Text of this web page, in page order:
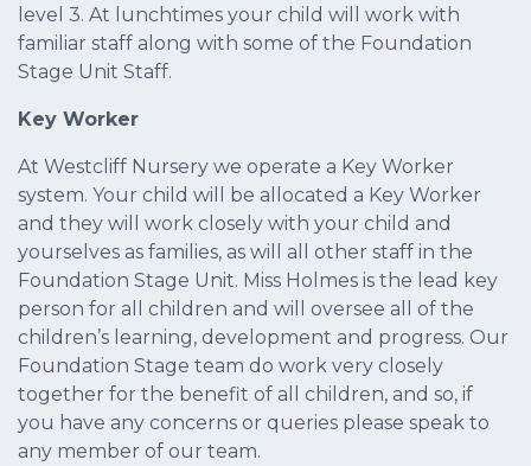
level 3. At lunchtimes your child will work with
familiar staff along with some of the Foundation
Stage Unit Staff.
Key Worker
At Westcliff Nursery we operate a Key Worker
system. Your child will be allocated a Key Worker
and they will work closely with your child and
yourselves as families, as will all other staff in the
Foundation Stage Unit. Miss Holmes is the lead key
person for all children and will oversee all of the
children’s learning, development and progress. Our
Foundation Stage team do work very closely
together for the benefit of all children, and so, if
you have any concerns or queries please speak to
any member of our team.